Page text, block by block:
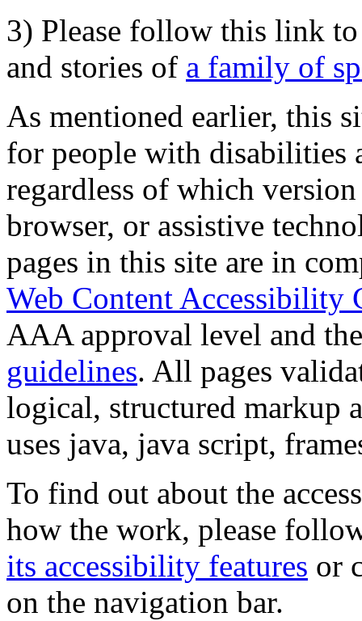
3) Please follow this link
and stories of a family of
As mentioned earlier, this
for people with disabilities
regardless of which
browser, or assistive
pages in this site are in
Web Content Accessibility
AAA approval level and
guidelines. All pages
logical, structured markup
uses java, java script,
To find out about the
how the work, please
its accessibility features or
on the navigation bar.